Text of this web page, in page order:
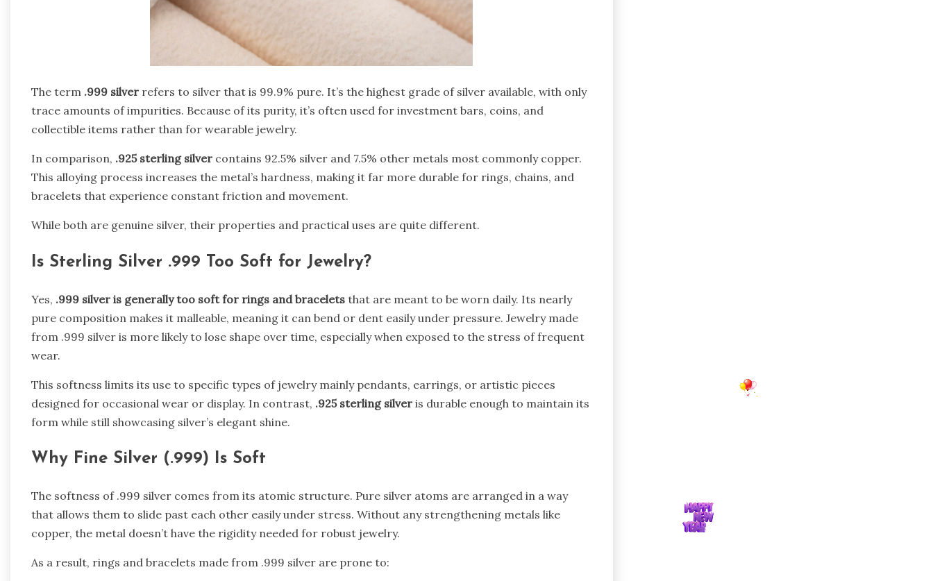
The term .999 silver refers to silver that is 99.9% pure. It’s the highest grade of silver available, with only
trace amounts of impurities. Because of its purity, it’s often used for investment bars, coins, and
collectible items rather than for wearable jewelry.
In comparison, .925 sterling silver contains 92.5% silver and 7.5% other metals most commonly copper.
This alloying process increases the metal’s hardness, making it far more durable for rings, chains, and
bracelets that experience constant friction and movement.
While both are genuine silver, their properties and practical uses are quite different.
Is Sterling Silver .999 Too Soft for Jewelry?
Yes, .999 silver is generally too soft for rings and bracelets that are meant to be worn daily. Its nearly
pure composition makes it malleable, meaning it can bend or dent easily under pressure. Jewelry made
from .999 silver is more likely to lose shape over time, especially when exposed to the stress of frequent
wear.
This softness limits its use to specific types of jewelry mainly pendants, earrings, or artistic pieces
designed for occasional wear or display. In contrast, .925 sterling silver is durable enough to maintain its
form while still showcasing silver’s elegant shine.
Why Fine Silver (.999) Is Soft
The softness of .999 silver comes from its atomic structure. Pure silver atoms are arranged in a way
that allows them to slide past each other easily under stress. Without any strengthening metals like
copper, the metal doesn’t have the rigidity needed for robust jewelry.
As a result, rings and bracelets made from .999 silver are prone to: